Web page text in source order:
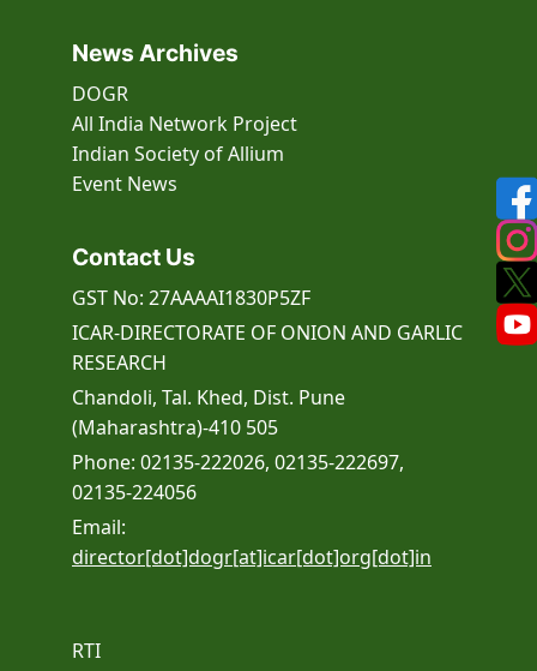
News Archives
DOGR
All India Network Project
Indian Society of Allium
Event News
Contact Us
GST No: 27AAAAI1830P5ZF
ICAR-DIRECTORATE OF ONION AND GARLIC
RESEARCH
Chandoli, Tal. Khed, Dist. Pune
(Maharashtra)-410 505
Phone: 02135-222026, 02135-222697,
02135-224056
Email:
director[dot]dogr[at]icar[dot]org[dot]in
RTI